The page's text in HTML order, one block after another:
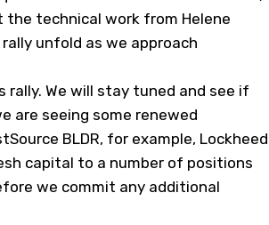
the technical work from Helene
unfold as we approach
We will stay tuned and see if
are seeing some renewed
BLDR, for example, Lockheed
capital to a number of positions
we commit any additional